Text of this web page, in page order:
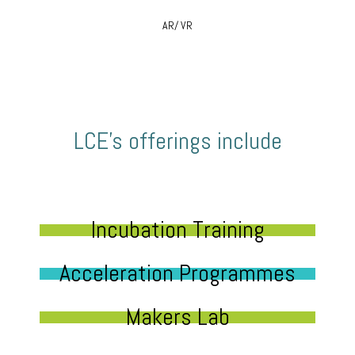
AR/ VR
LCE’s offerings include
Incubation Training
Acceleration Programmes
Makers Lab